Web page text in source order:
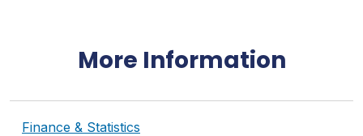
More Information
Finance & Statistics